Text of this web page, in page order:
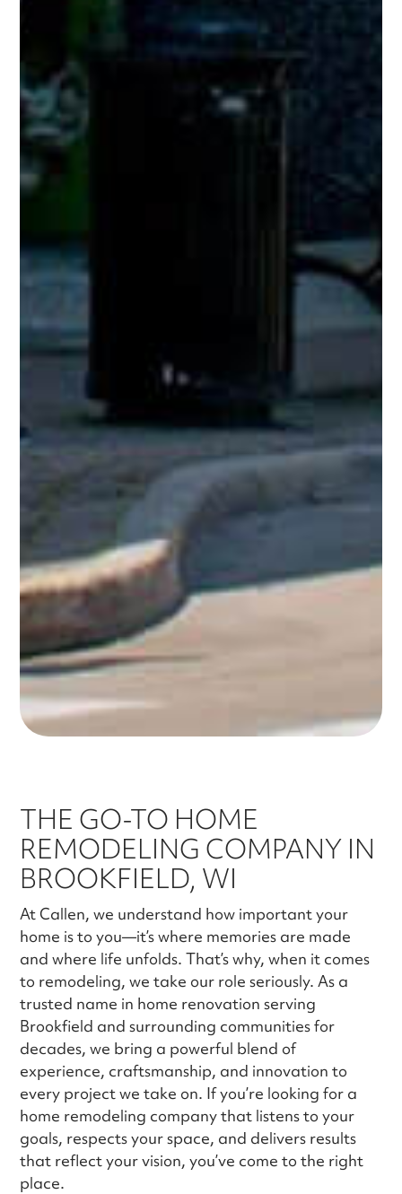
THE GO-TO HOME
REMODELING COMPANY IN
BROOKFIELD, WI
At Callen, we understand how important your
home is to you—it’s where memories are made
and where life unfolds. That’s why, when it comes
to remodeling, we take our role seriously. As a
trusted name in home renovation serving
Brookfield and surrounding communities for
decades, we bring a powerful blend of
experience, craftsmanship, and innovation to
every project we take on. If you’re looking for a
home remodeling company that listens to your
goals, respects your space, and delivers results
that reflect your vision, you’ve come to the right
place.